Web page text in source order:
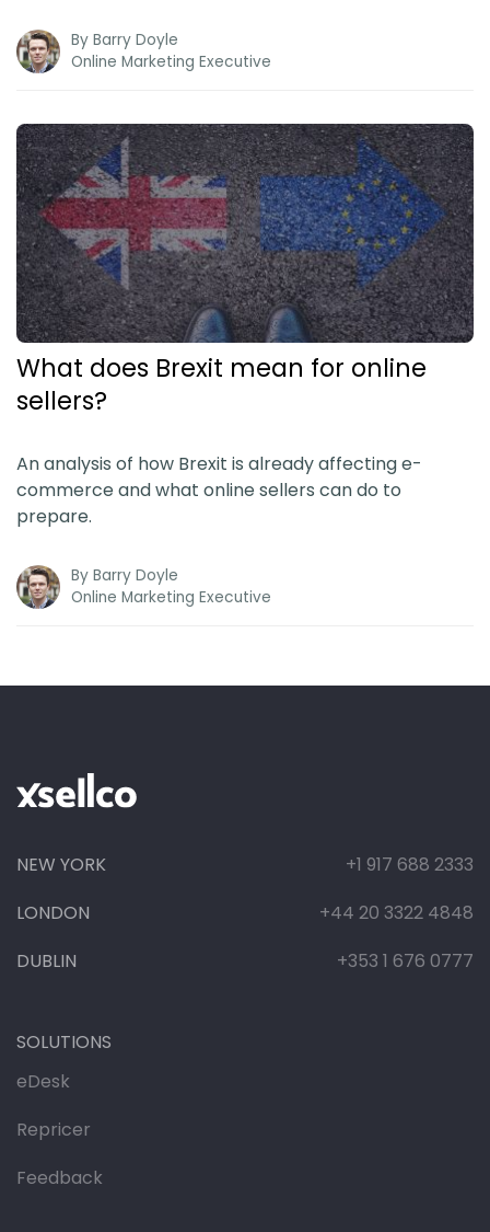
By Barry Doyle
Online Marketing Executive
What does Brexit mean for online
sellers?
An analysis of how Brexit is already affecting e-
commerce and what online sellers can do to
prepare.
By Barry Doyle
Online Marketing Executive
NEW YORK
+1 917 688 2333
LONDON
+44 20 3322 4848
DUBLIN
+353 1 676 0777
SOLUTIONS
eDesk
Repricer
Feedback